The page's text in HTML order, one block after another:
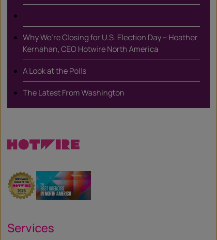
Why We’re Closing for U.S. Election Day – Heather
Kernahan, CEO Hotwire North America
A Look at the Polls
The Latest From Washington
Services